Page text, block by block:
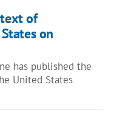
of
on
has published the
United States